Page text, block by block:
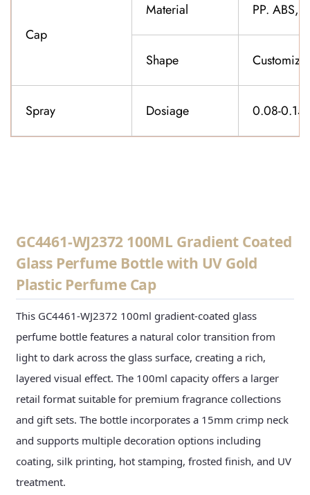
Cap
Material PP.
Shape
Spray Dosiage 0.08-
GC4461-WJ2372 100ML Gradient Coated
Glass Perfume Bottle with UV Gold
Plastic Perfume Cap
This GC4461-WJ2372 100ml gradient-coated glass
perfume bottle features a natural color transition from
light to dark across the glass surface, creating a rich,
layered visual effect. The 100ml capacity offers a larger
retail format suitable for premium fragrance collections
and gift sets. The bottle incorporates a 15mm crimp neck
and supports multiple decoration options including
coating, silk printing, hot stamping, frosted finish, and UV
treatment.